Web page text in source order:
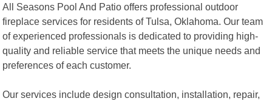
All Seasons Pool And Patio offers professional outdoor
fireplace services for residents of Tulsa, Oklahoma. Our team
of experienced professionals is dedicated to providing high-
quality and reliable service that meets the unique needs and
preferences of each customer.
Our services include design consultation, installation, repair,